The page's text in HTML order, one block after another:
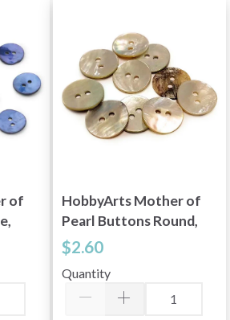
of
HobbyArts Mother of
Pearl Buttons Round,
0.59" (15 mm), 10 pcs
$2.60
Quantity